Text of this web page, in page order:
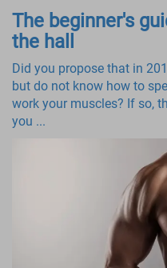
The beginner's
the hall
Did you propose that in
but do not know how to
work your muscles? If so,
you ...